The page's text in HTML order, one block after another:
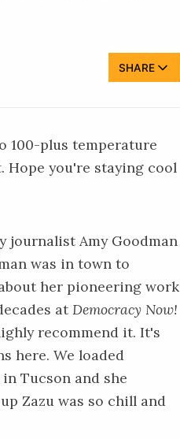
SHARE
100-plus temperature
Hope you're staying cool
journalist Amy Goodman
was in town to
her pioneering work
at Democracy Now!
recommend it. It's
here. We loaded
Tucson and she
Zazu was so chill and